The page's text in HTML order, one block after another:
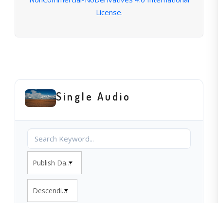
License.
Single Audio
Publish Date
Descending